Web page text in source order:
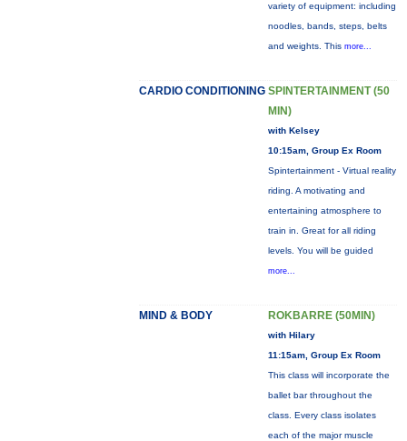
variety of equipment: including
noodles, bands, steps, belts
and weights. This more...
CARDIO CONDITIONING SPINTERTAINMENT (50
MIN)
with Kelsey
10:15am, Group Ex Room
Spintertainment - Virtual reality
riding. A motivating and
entertaining atmosphere to
train in. Great for all riding
levels. You will be guided
more...
MIND & BODY ROKBARRE (50MIN)
with Hilary
11:15am, Group Ex Room
This class will incorporate the
ballet bar throughout the
class. Every class isolates
each of the major muscle